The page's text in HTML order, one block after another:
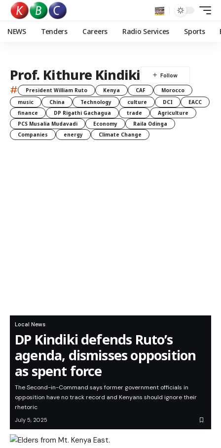
NEWS Tenders Careers Radio Services Sports
Prof. Kithure Kindiki
# President William Ruto Kenya CAF
Morocco
music
China Technology culture DCI
EACC
finance
DP Rigathi Gachagua trade
Agriculture
PCS Musalia Mudavadi
Economy
Raila Odinga
Companies
energy Climate Change
Local News
DP Kindiki defends Ruto’s
agenda, dismisses opposition
as spent force
The Second-in-Command says former government officials in
opposition have no track record and Kenyans should ignore their
rhetoric
July 5, 2025